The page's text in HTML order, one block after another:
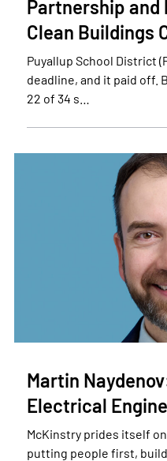
Partnership and
Clean Buildings
Puyallup School District
deadline, and it paid off.
22 of 34 s…
Martin
Electrical
McKinstry prides itself
putting people first,